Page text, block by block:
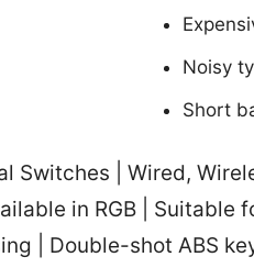
Noisy
Short
Switches | Wired,
in RGB | Suitable
| Double-shot ABS